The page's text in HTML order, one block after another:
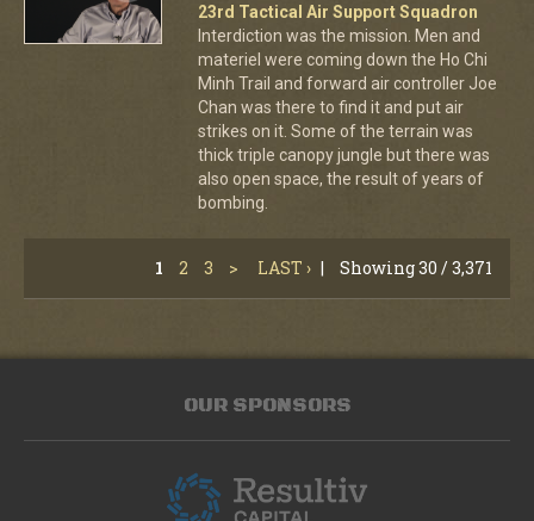
23rd Tactical Air Support Squadron
Interdiction was the mission. Men and
materiel were coming down the Ho Chi
Minh Trail and forward air controller Joe
Chan was there to find it and put air
strikes on it. Some of the terrain was
thick triple canopy jungle but there was
also open space, the result of years of
bombing.
1 2 3 > LAST › | Showing 30 / 3,371
OUR SPONSORS